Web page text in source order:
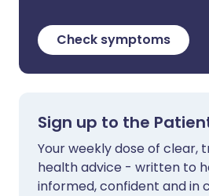
Check symptoms
Sign up to the
Your weekly dose of clear,
health advice - written to
informed, confident and in